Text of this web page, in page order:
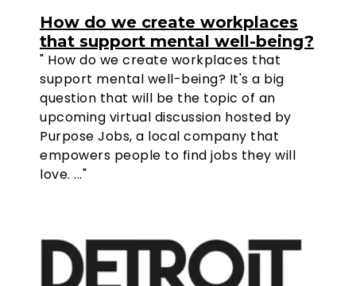
How do we create workplaces
that support mental well-being?
" How do we create workplaces that
support mental well-being? It's a big
question that will be the topic of an
upcoming virtual discussion hosted by
Purpose Jobs, a local company that
empowers people to find jobs they will
love. ..."